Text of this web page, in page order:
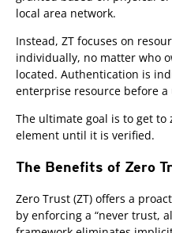
local area network.
Instead, ZT focuses on
individually, no matter who
located. Authentication is
enterprise resource before a
The ultimate goal is to get
element until it is verified.
The Benefits of Zero
Zero Trust (ZT) offers a
by enforcing a “never trust,